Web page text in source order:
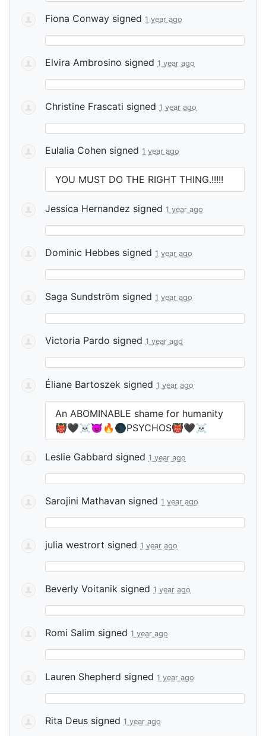
Fiona Conway signed 1 year ago
Elvira Ambrosino signed 1 year ago
Christine Frascati signed 1 year ago
Eulalia Cohen signed 1 year ago
YOU MUST DO THE RIGHT THING.!!!!!
Jessica Hernandez signed 1 year ago
Dominic Hebbes signed 1 year ago
Saga Sundström signed 1 year ago
Victoria Pardo signed 1 year ago
Éliane Bartoszek signed 1 year ago
An ABOMINABLE shame for humanity
👹🖤☠️👿🔥🌑PSYCHOS👹🖤☠️
Leslie Gabbard signed 1 year ago
Sarojini Mathavan signed 1 year ago
julia westrort signed 1 year ago
Beverly Voitanik signed 1 year ago
Romi Salim signed 1 year ago
Lauren Shepherd signed 1 year ago
Rita Deus signed 1 year ago